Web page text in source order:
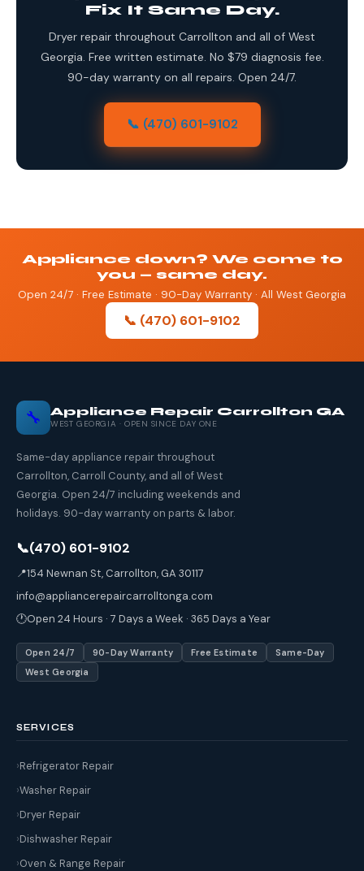
Fix It Same Day.
Dryer repair throughout Carrollton and all of West
Georgia. Free written estimate. No $79 diagnosis fee.
90-day warranty on all repairs. Open 24/7.
📞 (470) 601-9102
Appliance down? We come to
you — same day.
Open 24/7 · Free Estimate · 90-Day Warranty · All West Georgia
📞 (470) 601-9102
🔧 Appliance Repair Carrollton GA
WEST GEORGIA · OPEN SINCE DAY ONE
Same-day appliance repair throughout
Carrollton, Carroll County, and all of West
Georgia. Open 24/7 including weekends and
holidays. 90-day warranty on parts & labor.
📞(470) 601-9102
📍154 Newnan St, Carrollton, GA 30117
info@appliancerepaircarrolltonga.com
🕐Open 24 Hours · 7 Days a Week · 365 Days a Year
Open 24/7 90-Day Warranty Free Estimate
Same-Day
West Georgia
SERVICES
Refrigerator Repair
Washer Repair
Dryer Repair
Dishwasher Repair
Oven & Range Repair